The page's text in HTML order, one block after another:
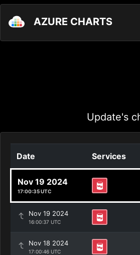
AZURE CHARTS
Update's
Date Services
Nov 19 2024
17:00:35 UTC
Nov 19 2024
16:00:37 UTC
Nov 18 2024
17:00:46 UTC